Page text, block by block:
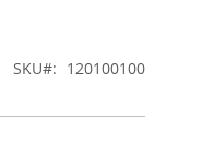
SKU 120100100